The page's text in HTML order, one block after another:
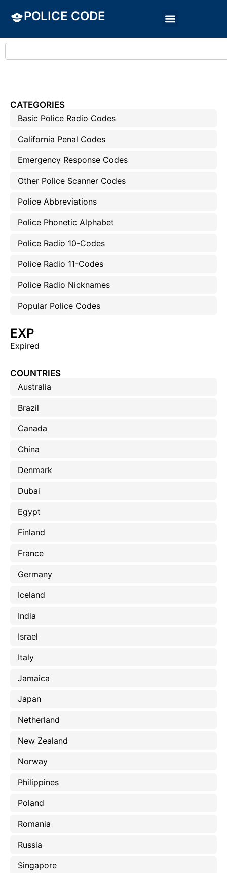
POLICE CODE
CATEGORIES
Basic Police Radio Codes
California Penal Codes
Emergency Response Codes
Other Police Scanner Codes
Police Abbreviations
Police Phonetic Alphabet
Police Radio 10-Codes
Police Radio 11-Codes
Police Radio Nicknames
Popular Police Codes
EXP
Expired
COUNTRIES
Australia
Brazil
Canada
China
Denmark
Dubai
Egypt
Finland
France
Germany
Iceland
India
Israel
Italy
Jamaica
Japan
Netherland
New Zealand
Norway
Philippines
Poland
Romania
Russia
Singapore